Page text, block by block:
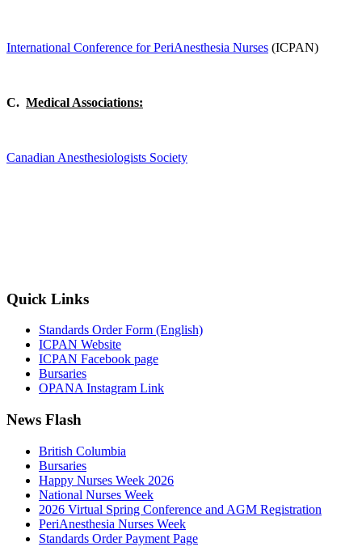
International Conference for PeriAnesthesia Nurses (ICPAN)
C. Medical Associations:
Canadian Anesthesiologists Society
Quick Links
Standards Order Form (English)
ICPAN Website
ICPAN Facebook page
Bursaries
OPANA Instagram Link
News Flash
British Columbia
Bursaries
Happy Nurses Week 2026
National Nurses Week
2026 Virtual Spring Conference and AGM Registration
PeriAnesthesia Nurses Week
Standards Order Payment Page